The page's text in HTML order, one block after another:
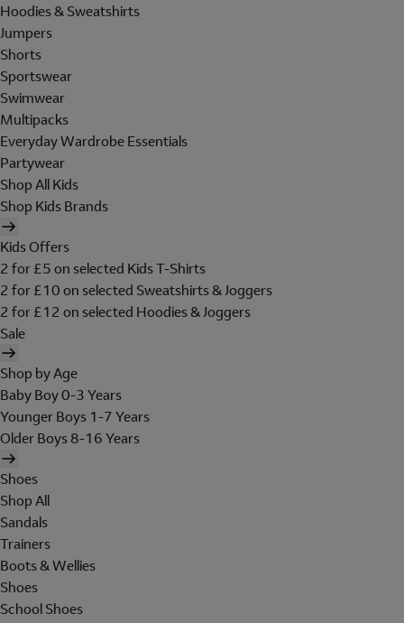
Hoodies & Sweatshirts
Jumpers
Shorts
Sportswear
Swimwear
Multipacks
Everyday Wardrobe Essentials
Partywear
Shop All Kids
Shop Kids Brands
Kids Offers
2 for £5 on selected Kids T-Shirts
2 for £10 on selected Sweatshirts & Joggers
2 for £12 on selected Hoodies & Joggers
Sale
Shop by Age
Baby Boy 0-3 Years
Younger Boys 1-7 Years
Older Boys 8-16 Years
Shoes
Shop All
Sandals
Trainers
Boots & Wellies
Shoes
School Shoes